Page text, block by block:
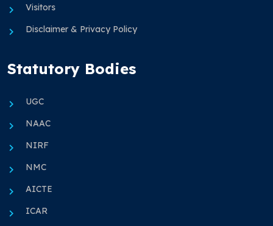
Visitors
Disclaimer & Privacy Policy
Statutory Bodies
UGC
NAAC
NIRF
NMC
AICTE
ICAR